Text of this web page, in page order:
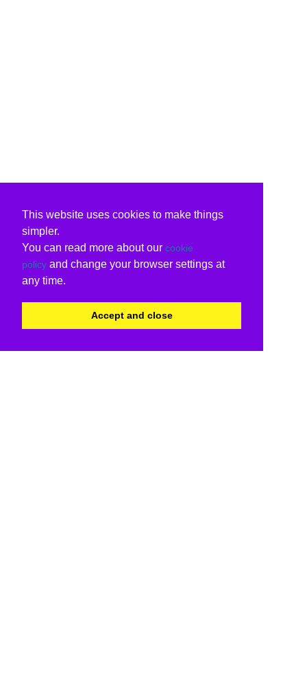
This website uses cookies to make things
simpler.
You can read more about our cookie
policy and change your browser settings at
any time.
Accept and close